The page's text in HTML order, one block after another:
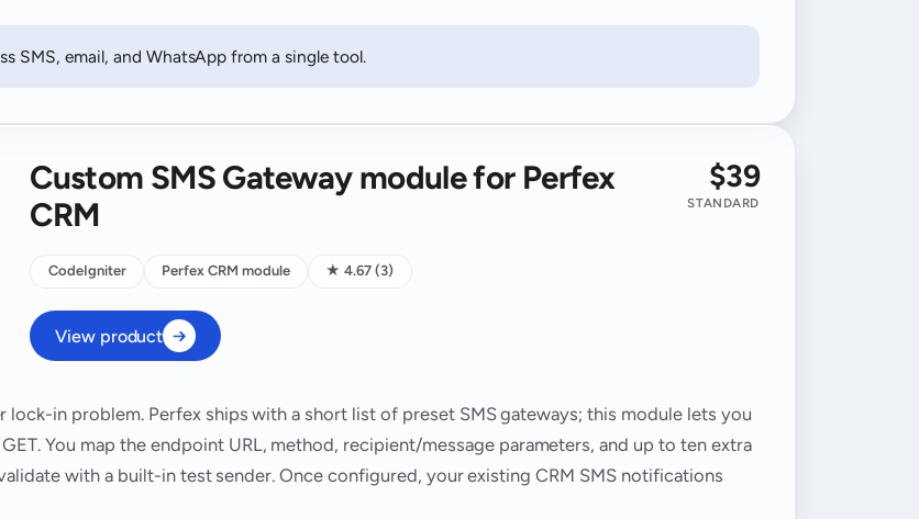
SMS, email, and WhatsApp from a single tool.
Custom SMS Gateway module for Perfex
CRM
$39
STANDARD
CodeIgniter Perfex CRM module ★ 4.67 (3)
View product
in problem. Perfex ships with a short list of preset SMS gateways; this module lets you
You map the endpoint URL, method, recipient/message parameters, and up to ten extra
with a built-in test sender. Once configured, your existing CRM SMS notifications